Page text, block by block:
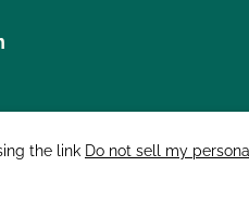
877 Cedar Street, Suite 248, Santa
the link Do not sell my